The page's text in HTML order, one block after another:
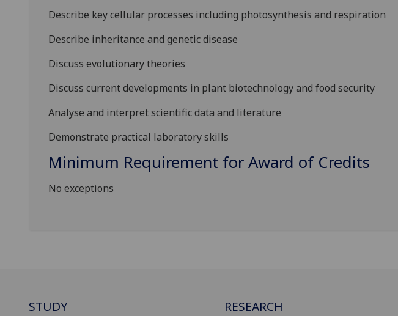
Describe key cellular processes including photosynthesis and respiration
Describe inheritance and genetic disease
Discuss evolutionary theories
Discuss current developments in plant biotechnology and food security
Analyse and interpret scientific data and literature
Demonstrate practical laboratory skills
Minimum Requirement for Award of Credits
No exceptions
STUDY RESEARCH